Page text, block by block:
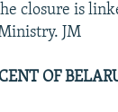
closure is
JM
OF